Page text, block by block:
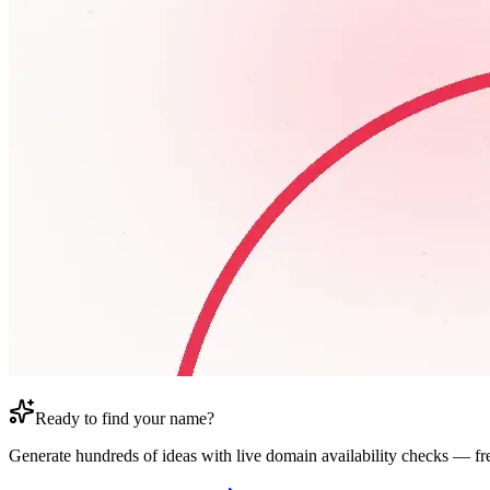
Ready to find your name?
Generate hundreds of ideas with live domain availability checks —